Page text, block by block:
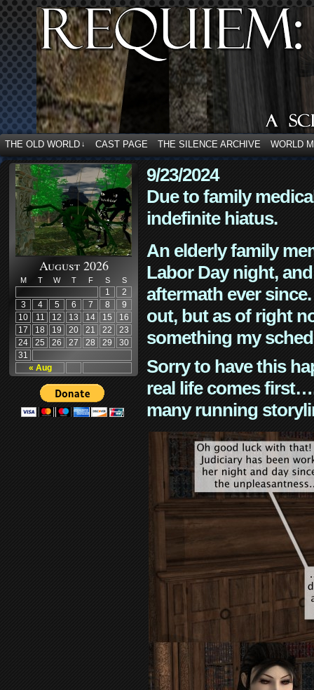
THE OLD WORLD ↓ CAST PAGE THE SILENCE ARCHIVE WORLD
August 2026
M T W T F S S
« Aug
1
2
3
4 5 6 7 8
9
10
11 12 13 14 15
16
17
18 19 20 21 22
23
24
25 26 27 28 29
30
31
9/23/2024
Due to family
indefinite hiatus.
An elderly family
Labor Day night,
aftermath ever
out, but as of right
something my
Sorry to have this
real life comes
many running